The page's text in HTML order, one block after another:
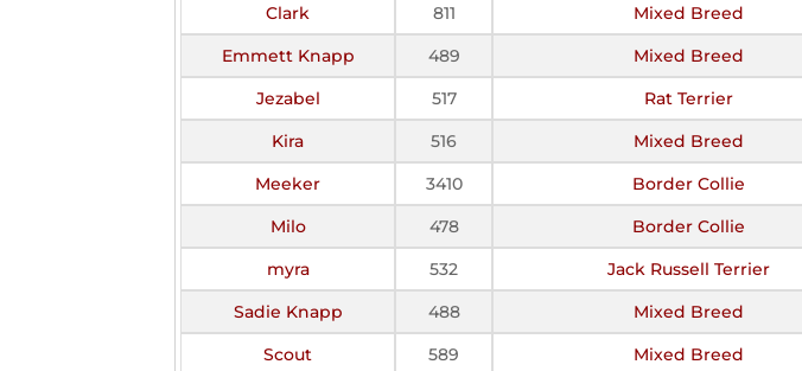
Clark
811 Mixed Breed
Emmett Knapp
489 Mixed Breed
Jezabel
517 Rat Terrier
Kira
516 Mixed Breed
Meeker
3410 Border Collie
Milo
478 Border Collie
myra
532 Jack Russell Terrier
Sadie Knapp
488 Mixed Breed
Scout
589 Mixed Breed